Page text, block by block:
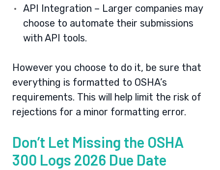
API Integration – Larger companies may
choose to automate their submissions
with API tools.
However you choose to do it, be sure that
everything is formatted to OSHA’s
requirements. This will help limit the risk of
rejections for a minor formatting error.
Don’t Let Missing the OSHA
300 Logs 2026 Due Date